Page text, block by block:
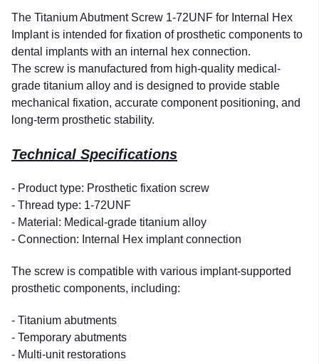
The Titanium Abutment Screw 1-72UNF for Internal Hex
Implant is intended for fixation of prosthetic components to
dental implants with an internal hex connection.
The screw is manufactured from high-quality medical-
grade titanium alloy and is designed to provide stable
mechanical fixation, accurate component positioning, and
long-term prosthetic stability.
Technical Specifications
- Product type: Prosthetic fixation screw
- Thread type: 1-72UNF
- Material: Medical-grade titanium alloy
- Connection: Internal Hex implant connection
The screw is compatible with various implant-supported
prosthetic components, including:
- Titanium abutments
- Temporary abutments
- Multi-unit restorations